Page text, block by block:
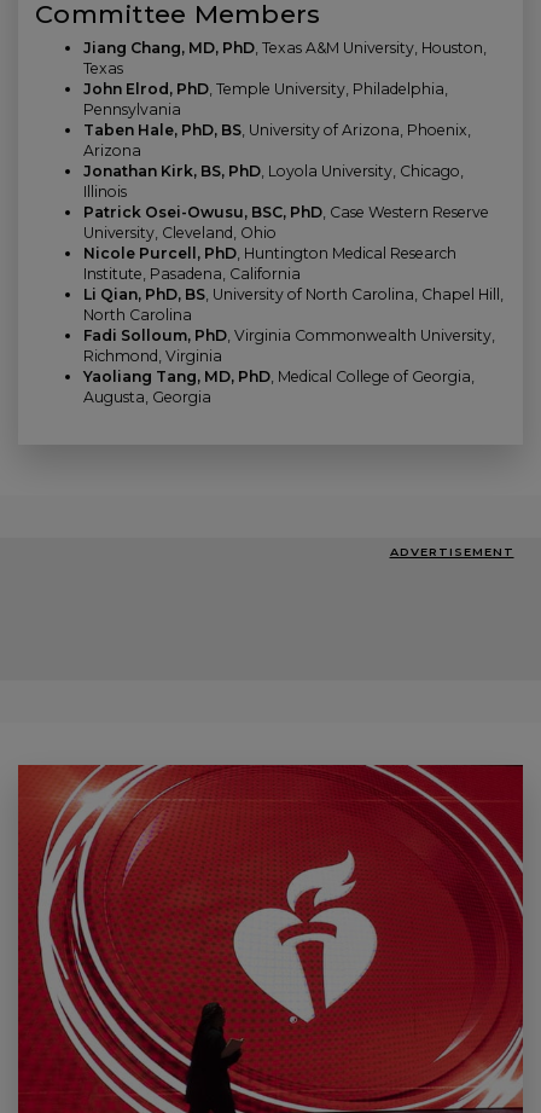
Committee Members
Jiang Chang, MD, PhD , Texas A&M University, Houston,
Texas
John Elrod, PhD , Temple University, Philadelphia,
Pennsylvania
Taben Hale, PhD, BS , University of Arizona, Phoenix,
Arizona
Jonathan Kirk, BS, PhD , Loyola University, Chicago,
Illinois
Patrick Osei-Owusu, BSC, PhD , Case Western Reserve
University, Cleveland, Ohio
Nicole Purcell, PhD , Huntington Medical Research
Institute, Pasadena, California
Li Qian, PhD, BS , University of North Carolina, Chapel Hill,
North Carolina
Fadi Solloum, PhD , Virginia Commonwealth University,
Richmond, Virginia
Yaoliang Tang, MD, PhD , Medical College of Georgia,
Augusta, Georgia
ADVERTISEMENT